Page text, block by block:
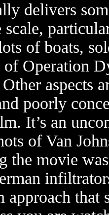
delivers
scale,
of boats,
of Operation
aspects
poorly
It’s an
of Van
the movie
approach that